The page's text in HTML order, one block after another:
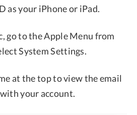
as your iPhone or iPad.
go to the Apple Menu from
System Settings.
at the top to view the email
your account.